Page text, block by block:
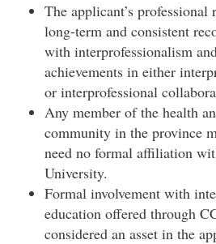
The applicant’s professional
long-term and consistent
with interprofessionalism
achievements in either
or interprofessional
Any member of the health
community in the province
need no formal affiliation
University.
Formal involvement with
education offered through
considered an asset in the